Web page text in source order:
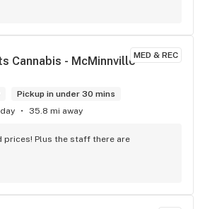
I travel from McMinnville just to go
MED & REC
Cannabis - McMinnville
Pickup in under 30 mins
35.8 mi away
prices! Plus the staff there are